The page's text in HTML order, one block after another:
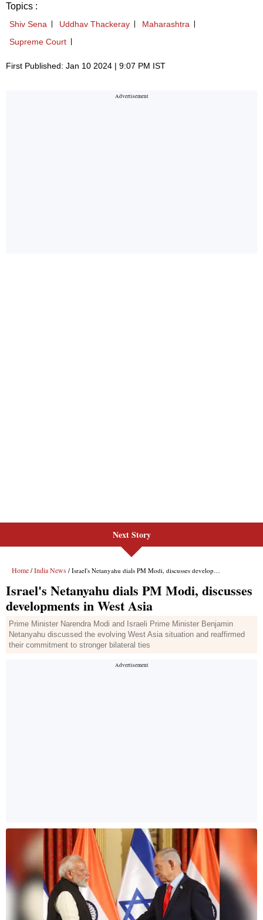
Topics :
Shiv Sena Uddhav Thackeray
Maharashtra
Supreme Court
First Published: Jan 10 2024 | 9:07 PM IST
Next Story